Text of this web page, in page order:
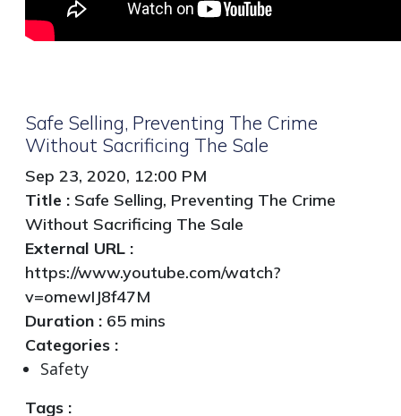
Safe Selling, Preventing The Crime
Without Sacrificing The Sale
Sep 23, 2020, 12:00 PM
Title : Safe Selling, Preventing The Crime
Without Sacrificing The Sale
External URL :
https://www.youtube.com/watch?
v=omewIJ8f47M
Duration : 65 mins
Categories :
Safety
Tags :